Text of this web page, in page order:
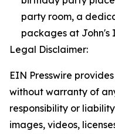
party room, a
packages at John's
Legal Disclaimer:
EIN Presswire
without warranty of
responsibility or
images, videos,